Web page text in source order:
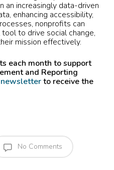
an increasingly data-driven
enhancing accessibility,
nonprofits can
to drive social change,
mission effectively.
each month to support
and Reporting
to receive the
No Comments